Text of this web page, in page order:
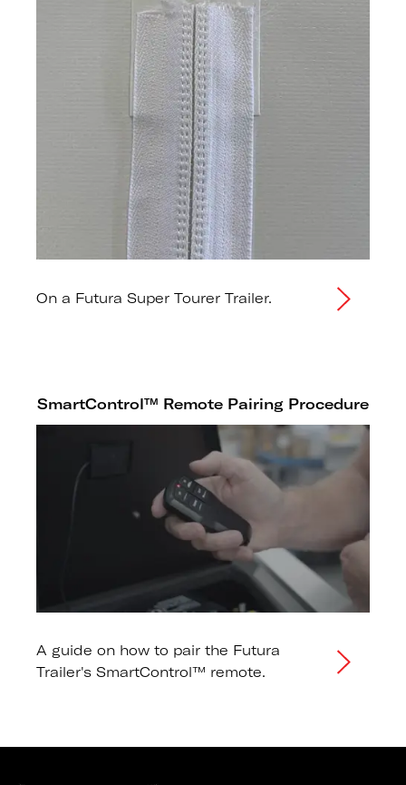
On a Futura Super Tourer Trailer.
SmartControl™ Remote Pairing Procedure
A guide on how to pair the Futura
Trailer's SmartControl™ remote.